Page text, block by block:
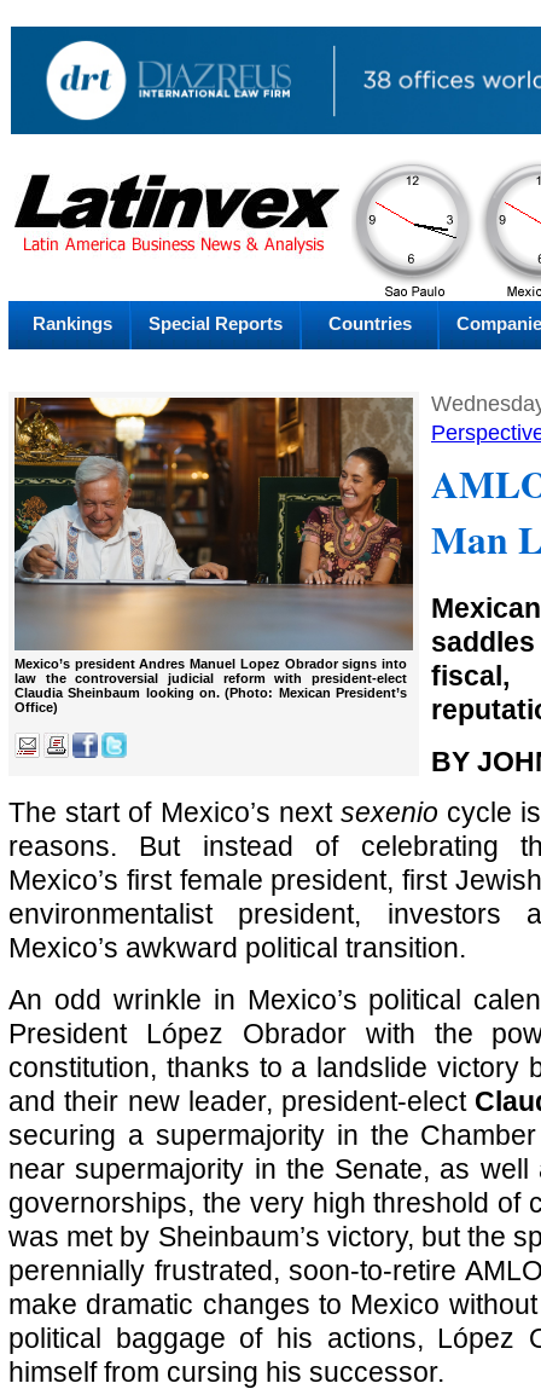
Sunday
Rankings Special Reports Countries
Mexico’s president Andres Manuel Lopez Obrador signs into
law the controversial judicial reform with president-elect
Claudia Sheinbaum looking on. (Photo: Mexican President’s
Office)
Man
BY
The start of Mexico’s next sexenio cycle
reasons. But instead of celebrating
Mexico’s first female president, first
environmentalist president, investors
Mexico’s awkward political transition.
An odd wrinkle in Mexico’s political
President López Obrador with the
constitution, thanks to a landslide victory
and their new leader, president-elect
securing a supermajority in the
near supermajority in the Senate, as
governorships, the very high threshold of
was met by Sheinbaum’s victory, but the
perennially frustrated, soon-to-retire
make dramatic changes to Mexico
political baggage of his actions, López
himself from cursing his successor.